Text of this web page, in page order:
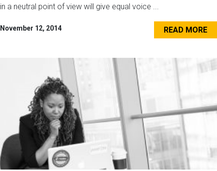
in a neutral point of view will give equal voice ...
November 12, 2014 READ MORE